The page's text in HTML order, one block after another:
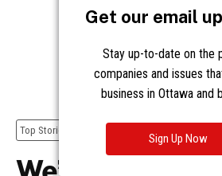
Get our email
Stay up-to-date on the
companies and issues
business in Ottawa and
Sign Up Now